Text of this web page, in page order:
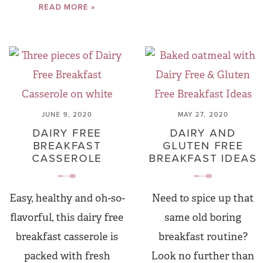
READ MORE »
JUNE 9, 2020
DAIRY FREE
BREAKFAST
CASSEROLE
Easy, healthy and oh-so-
flavorful, this dairy free
breakfast casserole is
packed with fresh
MAY 27, 2020
DAIRY AND
GLUTEN FREE
BREAKFAST IDEAS
Need to spice up that
same old boring
breakfast routine?
Look no further than